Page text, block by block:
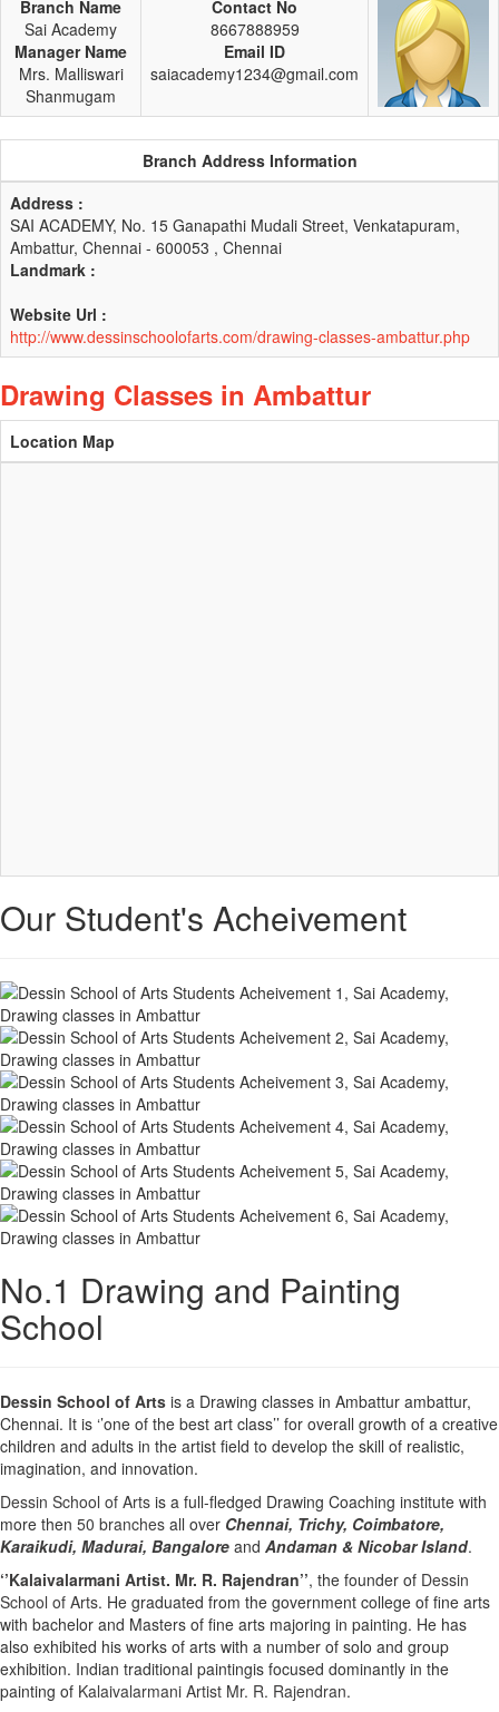
Branch Name
Sai Academy
Manager Name
Mrs. Malliswari
Shanmugam
Contact No
8667888959
Email ID
saiacademy1234@gmail.com
Branch Address Information
Address :
SAI ACADEMY, No. 15 Ganapathi Mudali Street, Venkatapuram,
Ambattur, Chennai - 600053 , Chennai
Landmark :
Website Url :
http://www.dessinschoolofarts.com/drawing-classes-ambattur.php
Drawing Classes in Ambattur
Location Map
Our Student's Acheivement
No.1 Drawing and Painting
School
Dessin School of Arts is a Drawing classes in Ambattur ambattur,
Chennai. It is ‘’one of the best art class’’ for overall growth of a creative
children and adults in the artist field to develop the skill of realistic,
imagination, and innovation.
Dessin School of Arts is a full-fledged Drawing Coaching institute with
more then 50 branches all over Chennai, Trichy, Coimbatore,
Karaikudi, Madurai, Bangalore and Andaman & Nicobar Island.
‘’Kalaivalarmani Artist. Mr. R. Rajendran’’, the founder of Dessin
School of Arts. He graduated from the government college of fine arts
with bachelor and Masters of fine arts majoring in painting. He has
also exhibited his works of arts with a number of solo and group
exhibition. Indian traditional paintingis focused dominantly in the
painting of Kalaivalarmani Artist Mr. R. Rajendran.